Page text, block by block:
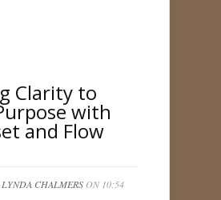
Clarity to
with
and Flow
LYNDA CHALMERS ON 10:54